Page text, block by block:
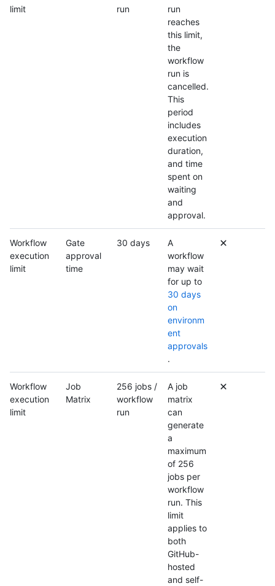
limit
run
run
reaches
this limit,
the
workflow
run is
cancelled.
This
period
includes
execution
duration,
and time
spent on
waiting
and
approval.
Workflow
execution
limit
Gate
approval
time
30 days
A
workflow
may wait
for up to
30 days
on
environm
ent
approvals
.
Workflow
execution
limit
Job
Matrix
256 jobs /
workflow
run
A job
matrix
can
generate
a
maximum
of 256
jobs per
workflow
run. This
limit
applies to
both
GitHub-
hosted
and self-